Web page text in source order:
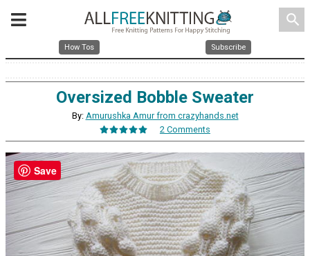
search
How Tos Subscribe
Oversized Bobble Sweater
By: Amurushka Amur from crazyhands.net
2 Comments
Save